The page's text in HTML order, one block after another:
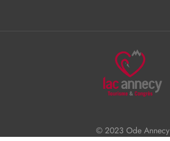
© 2023 Ode Annecy